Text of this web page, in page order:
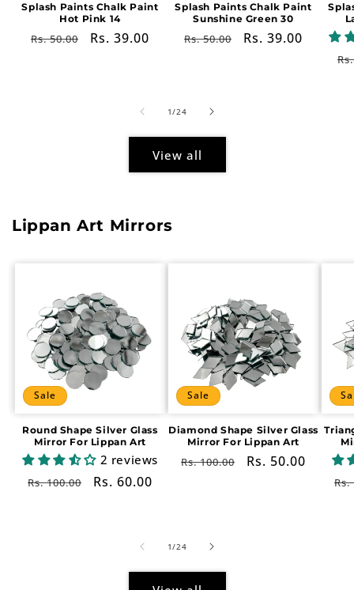
Splash Paints Chalk Paint
Hot Pink 14
Regular
Rs. 50.00
Sale
Rs. 39.00
Splash Paints Chalk Paint
Sunshine Green 30
Regular
Rs. 50.00
Sale
Rs. 39.00
1/of
24
View all
Lippan Art Mirrors
Sale
Round Shape Silver Glass
Mirror For Lippan Art
2 reviews
Regular
Rs. 100.00
Sale
Rs. 60.00
Sale
Diamond Shape Silver Glass
Mirror For Lippan Art
Regular
Rs. 100.00
Sale
Rs. 50.00
Rs.
1/of
24